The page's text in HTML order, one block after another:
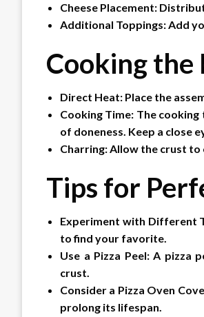
Cheese Placement:
Additional Toppings: Add
Cooking the
Direct Heat: Place the
Cooking Time: The
of doneness. Keep a close
Charring: Allow the crust
Tips for
Experiment with Different
to find your favorite.
Use a Pizza Peel: A
crust.
Consider a Pizza Oven
prolong its lifespan.